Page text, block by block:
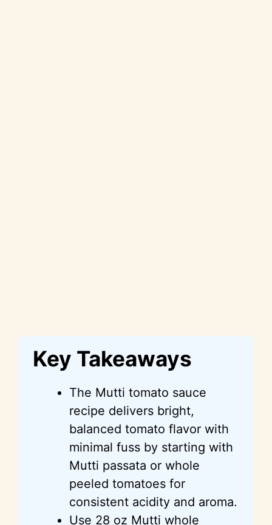
Key Takeaways
The Mutti tomato sauce
recipe delivers bright,
balanced tomato flavor with
minimal fuss by starting with
Mutti passata or whole
peeled tomatoes for
consistent acidity and aroma.
Use 28 oz Mutti whole